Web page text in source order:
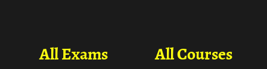
All Courses
All Exams